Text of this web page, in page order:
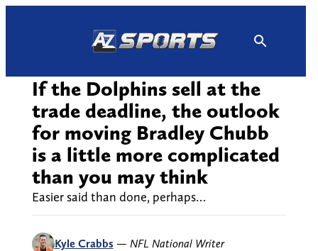
If the Dolphins sell at the
trade deadline, the outlook
for moving Bradley Chubb
is a little more complicated
than you may think
Easier said than done, perhaps…
Kyle Crabbs — NFL National Writer